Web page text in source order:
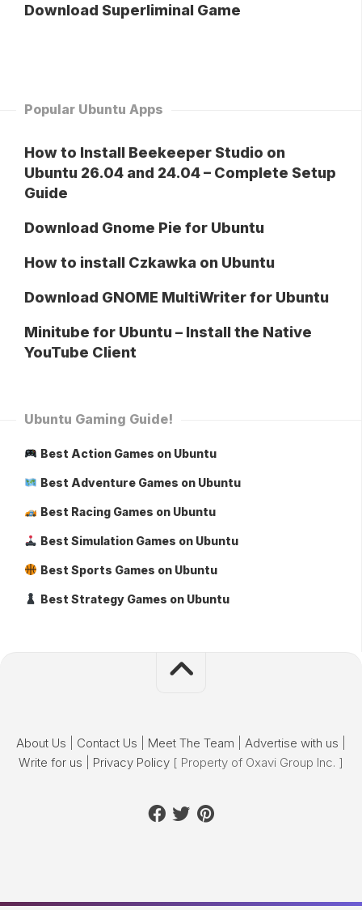
Download Superliminal Game
Popular Ubuntu Apps
How to Install Beekeeper Studio on
Ubuntu 26.04 and 24.04 – Complete Setup
Guide
Download Gnome Pie for Ubuntu
How to install Czkawka on Ubuntu
Download GNOME MultiWriter for Ubuntu
Minitube for Ubuntu – Install the Native
YouTube Client
Ubuntu Gaming Guide!
Best Action Games on Ubuntu
Best Adventure Games on Ubuntu
Best Racing Games on Ubuntu
Best Simulation Games on Ubuntu
Best Sports Games on Ubuntu
Best Strategy Games on Ubuntu
About Us Contact Us Meet The Team Advertise with us
Write for us
Privacy Policy [ Property of Oxavi Group Inc. ]